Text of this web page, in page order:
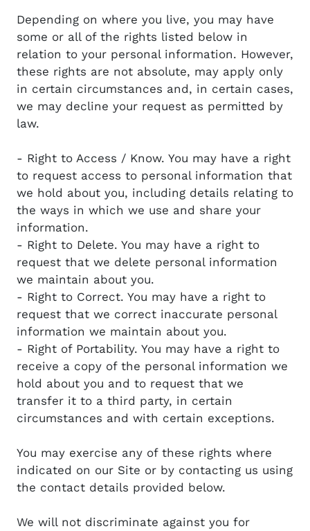
Depending on where you live, you may have
some or all of the rights listed below in
relation to your personal information. However,
these rights are not absolute, may apply only
in certain circumstances and, in certain cases,
we may decline your request as permitted by
law.
- Right to Access / Know. You may have a right
to request access to personal information that
we hold about you, including details relating to
the ways in which we use and share your
information.
- Right to Delete. You may have a right to
request that we delete personal information
we maintain about you.
- Right to Correct. You may have a right to
request that we correct inaccurate personal
information we maintain about you.
- Right of Portability. You may have a right to
receive a copy of the personal information we
hold about you and to request that we
transfer it to a third party, in certain
circumstances and with certain exceptions.
You may exercise any of these rights where
indicated on our Site or by contacting us using
the contact details provided below.
We will not discriminate against you for